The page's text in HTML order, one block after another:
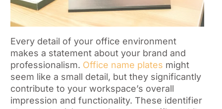
Every detail of your office environment
makes a statement about your brand and
professionalism. Office name plates might
seem like a small detail, but they significantly
contribute to your workspace’s overall
impression and functionality. These identifier